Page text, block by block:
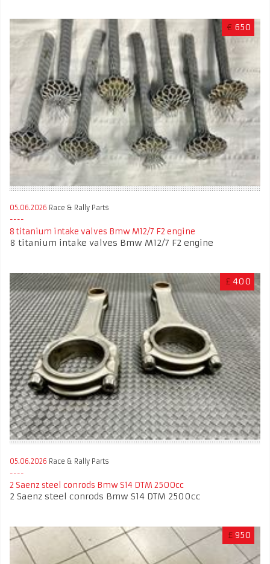
€ 650
05.06.2026 Race & Rally Parts
8 titanium intake valves Bmw M12/7 F2 engine
8 titanium intake valves Bmw M12/7 F2 engine
£ 400
05.06.2026 Race & Rally Parts
2 Saenz steel conrods Bmw S14 DTM 2500cc
2 Saenz steel conrods Bmw S14 DTM 2500cc
£ 950